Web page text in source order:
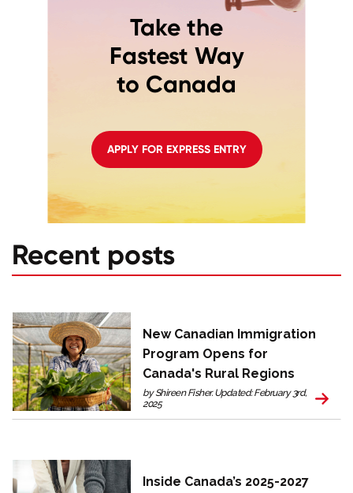
Take the
Fastest Way
to Canada
APPLY FOR EXPRESS ENTRY
Recent posts
New Canadian Immigration
Program Opens for
Canada's Rural Regions
by Shireen Fisher. Updated: February 3rd,
2025
Inside Canada’s 2025-2027